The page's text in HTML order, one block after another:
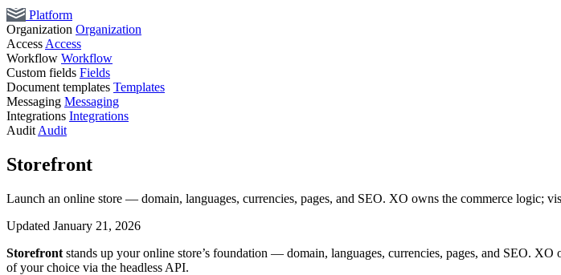
Platform
Organization Organization
Access Access
Workflow Workflow
Custom fields Fields
Document templates Templates
Messaging Messaging
Integrations Integrations
Audit Audit
Storefront
Launch an online store — domain, languages, currencies, pages, and SEO. XO owns the commerce logic;
Updated January 21, 2026
Storefront stands up your online store’s foundation — domain, languages, currencies, pages, and SEO. XO
of your choice via the headless API.